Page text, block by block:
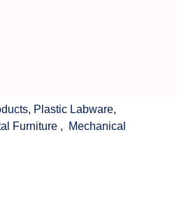
, Plastic Labware,
Furniture ,
Mechanical